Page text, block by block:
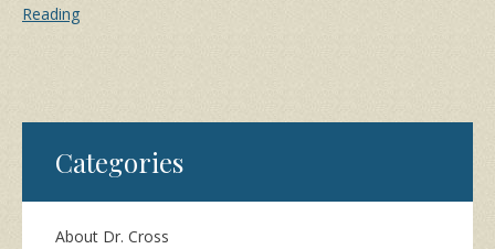
Reading
Categories
About Dr. Cross